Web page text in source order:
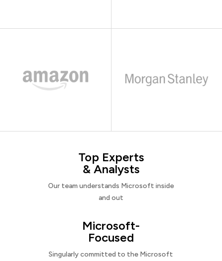
Top Experts
& Analysts
Our team understands Microsoft inside
and out
Microsoft-
Focused
Singularly committed to the Microsoft